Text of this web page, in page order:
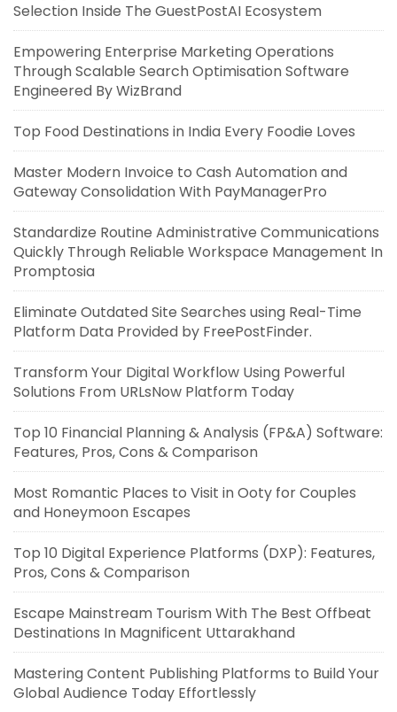
Selection Inside The GuestPostAI Ecosystem
Empowering Enterprise Marketing Operations
Through Scalable Search Optimisation Software
Engineered By WizBrand
Top Food Destinations in India Every Foodie Loves
Master Modern Invoice to Cash Automation and
Gateway Consolidation With PayManagerPro
Standardize Routine Administrative Communications
Quickly Through Reliable Workspace Management In
Promptosia
Eliminate Outdated Site Searches using Real-Time
Platform Data Provided by FreePostFinder.
Transform Your Digital Workflow Using Powerful
Solutions From URLsNow Platform Today
Top 10 Financial Planning & Analysis (FP&A) Software:
Features, Pros, Cons & Comparison
Most Romantic Places to Visit in Ooty for Couples
and Honeymoon Escapes
Top 10 Digital Experience Platforms (DXP): Features,
Pros, Cons & Comparison
Escape Mainstream Tourism With The Best Offbeat
Destinations In Magnificent Uttarakhand
Mastering Content Publishing Platforms to Build Your
Global Audience Today Effortlessly